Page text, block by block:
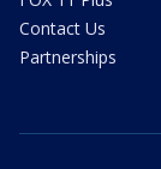
Contact Us
Partnerships